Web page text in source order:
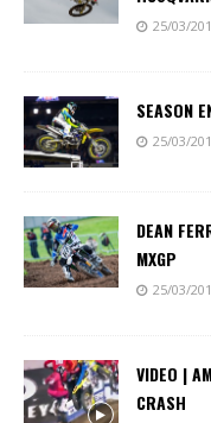
25/03/
SEASON
25/03/
DEAN
MXGP
25/03/
VIDEO |
CRASH